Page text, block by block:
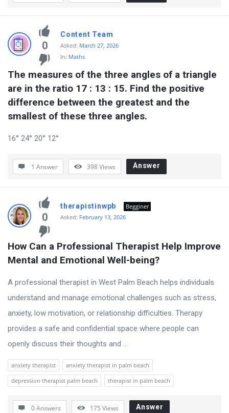
0
Content Team
Asked: March 27, 2026
In: Maths
The measures of the three angles of a triangle
are in the ratio 17 : 13 : 15. Find the positive
difference between the greatest and the
smallest of these three angles.
16° 24° 20° 12°
1 Answer 398Views Answer
0
therapistinwpb
Begginer
Asked: February 13, 2026
How Can a Professional Therapist Help Improve
Mental and Emotional Well-being?
A professional therapist in West Palm Beach helps individuals
understand and manage emotional challenges such as stress,
anxiety, low motivation, or relationship difficulties. Therapy
provides a safe and confidential space where people can
openly discuss their thoughts and ...
anxiety therapist
anxiety therapist in palm beach
depression therapist palm beach
therapist in palm beach
0 Answers 175 Views Answer